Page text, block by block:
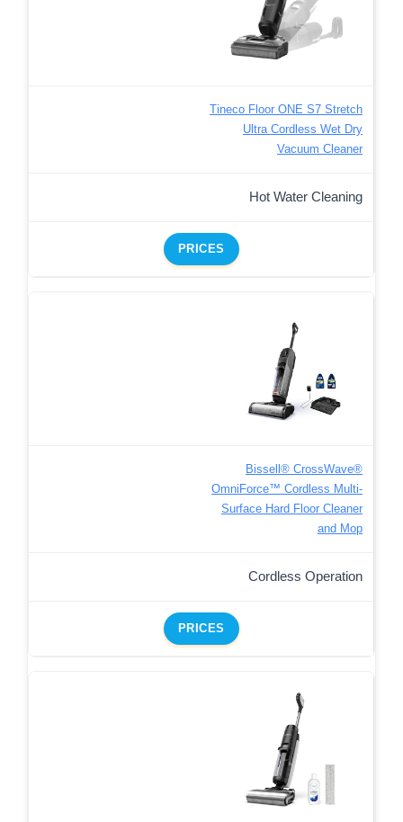
Tineco Floor ONE S7 Stretch
Ultra Cordless Wet Dry
Vacuum Cleaner
Hot Water Cleaning
PRICES
Bissell® CrossWave®
OmniForce™ Cordless Multi-
Surface Hard Floor Cleaner
and Mop
Cordless Operation
PRICES